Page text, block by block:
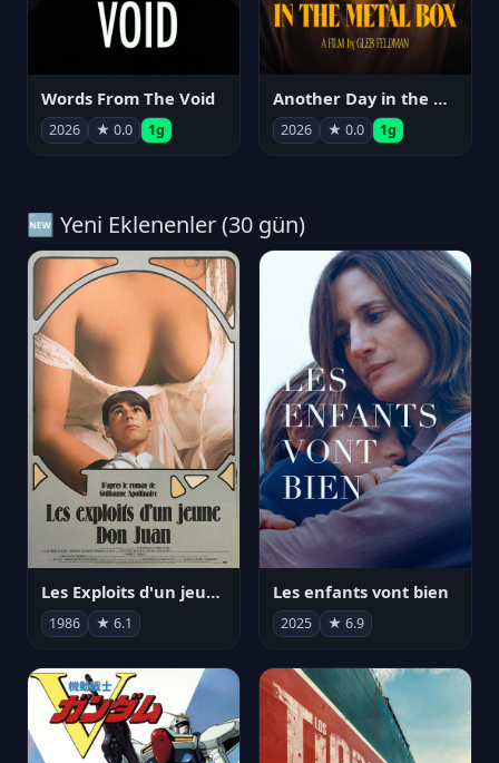
Words From The Void
2026 ★ 0.0 1g
Another Day in the Metal Box
2026 ★ 0.0 1g
🆕 Yeni Eklenenler (30 gün)
Les Exploits d'un jeune Don Juan
1986 ★ 6.1
Les enfants vont bien
2025 ★ 6.9